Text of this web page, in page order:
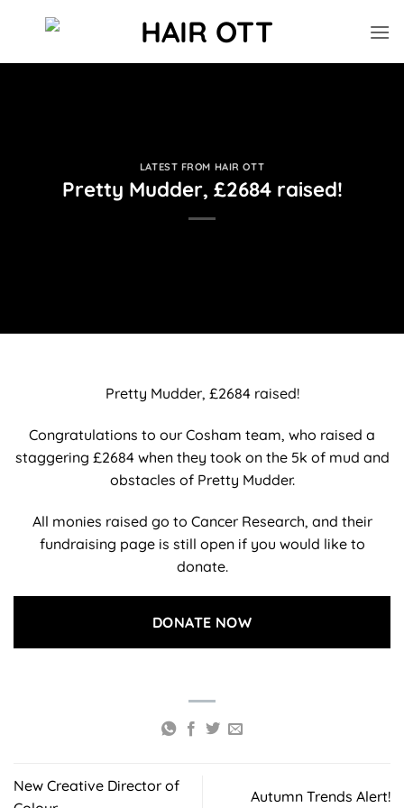
LATEST FROM HAIR OTT
Pretty Mudder, £2684 raised!
Pretty Mudder, £2684 raised!
Congratulations to our Cosham team, who raised a
staggering £2684 when they took on the 5k of mud and
obstacles of Pretty Mudder.
All monies raised go to Cancer Research, and their
fundraising page is still open if you would like to
donate.
DONATE NOW
New Creative Director of
Autumn Trends Alert!